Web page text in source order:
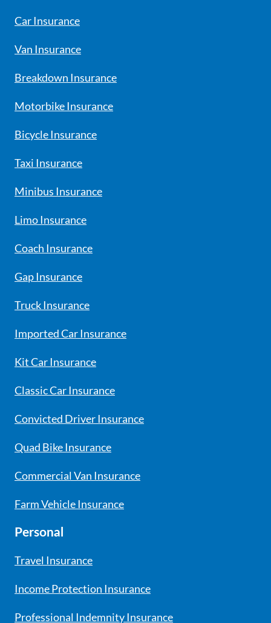
Car Insurance
Van Insurance
Breakdown Insurance
Motorbike Insurance
Bicycle Insurance
Taxi Insurance
Minibus Insurance
Limo Insurance
Coach Insurance
Gap Insurance
Truck Insurance
Imported Car Insurance
Kit Car Insurance
Classic Car Insurance
Convicted Driver Insurance
Quad Bike Insurance
Commercial Van Insurance
Farm Vehicle Insurance
Personal
Travel Insurance
Income Protection Insurance
Professional Indemnity Insurance